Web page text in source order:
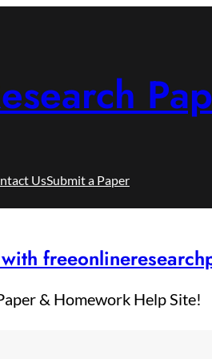
UsSubmit a Paper
& Homework Help Site!